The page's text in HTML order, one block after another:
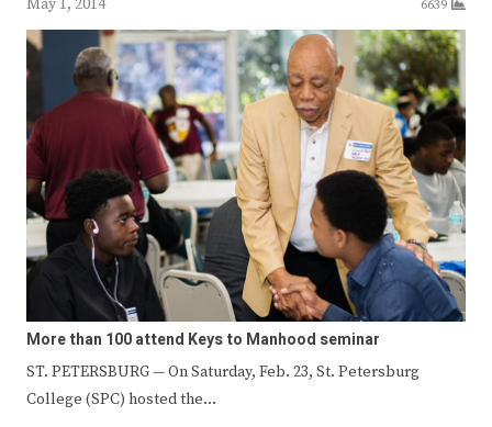
6639
More than 100 attend Keys to Manhood seminar
ST. PETERSBURG — On Saturday, Feb. 23, St. Petersburg
College (SPC) hosted the…